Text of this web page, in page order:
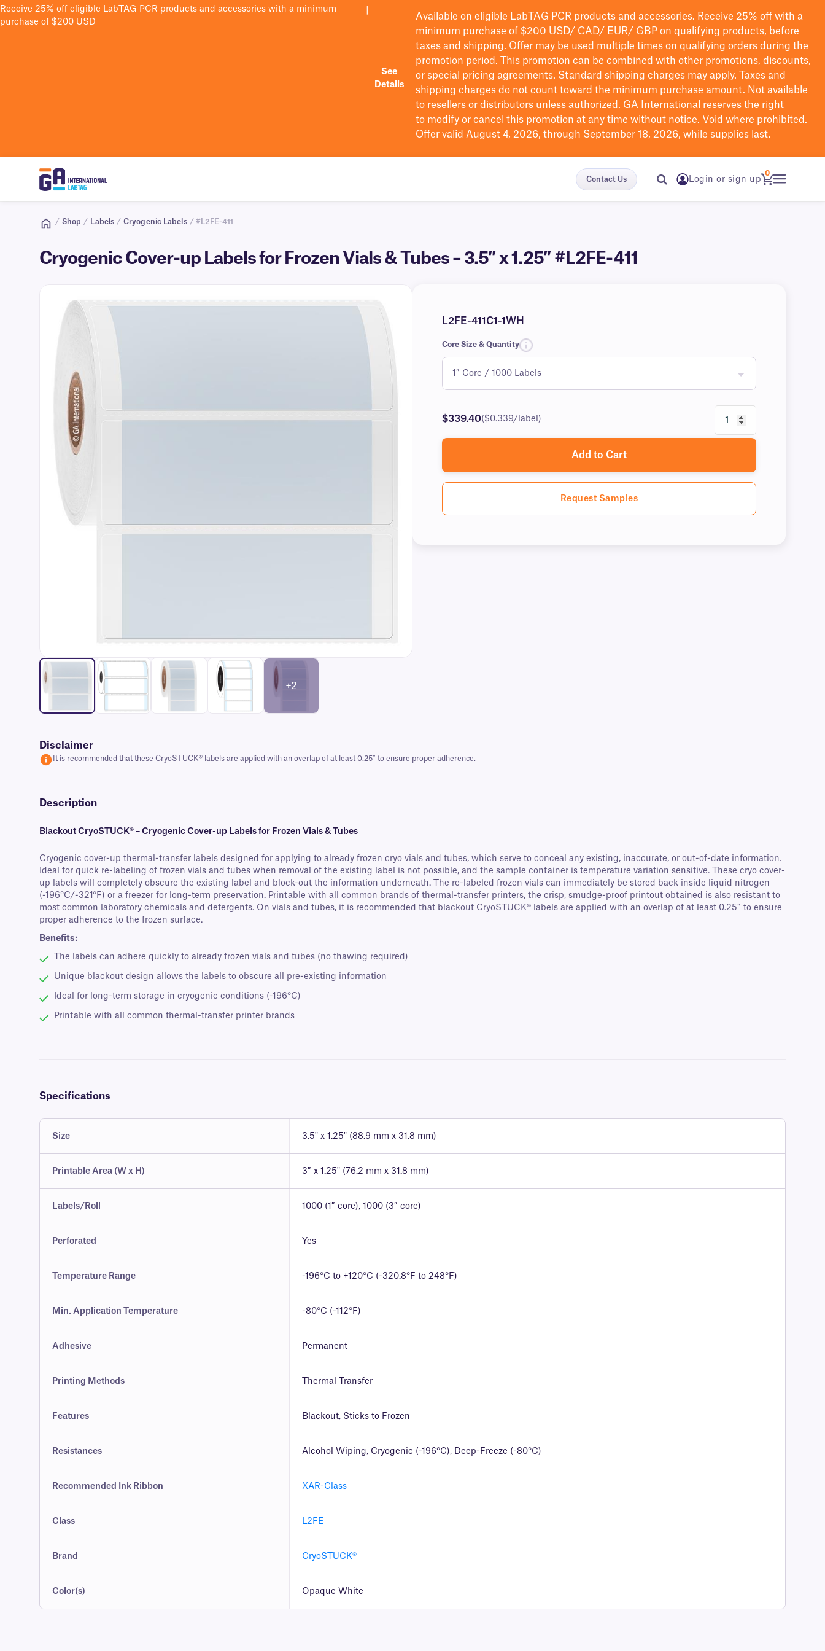
Receive 25% off eligible LabTAG PCR products and accessories with a minimum
purchase of $200 USD
See
Details
Available on eligible LabTAG PCR products and accessories. Receive 25% off with a
minimum purchase of $200 USD/ CAD/ EUR/ GBP on qualifying products, before
taxes and shipping. Offer may be used multiple times on qualifying orders during the
promotion period.
This promotion can be combined with other promotions, discounts,
or special pricing agreements. Standard shipping charges may apply. Taxes and
shipping charges do not count toward the minimum purchase amount. Not available
to resellers or distributors unless authorized. GA International reserves the right
to modify or cancel this promotion at any time without notice. Void where prohibited.
Offer valid August 4, 2026, through September 18, 2026, while supplies last.
Contact Us Login or sign up
0
/ Shop / Labels / Cryogenic Labels / #L2FE-411
Cryogenic Cover-up Labels for Frozen Vials & Tubes – 3.5″ x 1.25″ #L2FE-411
+2
L2FE-411C1-1WH
Core Size & Quantity
$339.40($0.339/label)
Add to Cart
Request Samples
Disclaimer
It is recommended that these CryoSTUCK® labels are applied with an overlap of at least 0.25″ to ensure proper adherence.
Description
Blackout CryoSTUCK® – Cryogenic Cover-up Labels for Frozen Vials & Tubes
Cryogenic cover-up thermal-transfer labels designed for applying to already frozen cryo vials and tubes, which serve to conceal any existing, inaccurate, or out-of-date information.
Ideal for quick re-labeling of frozen vials and tubes when removal of the existing label is not possible, and the sample container is temperature variation sensitive. These cryo cover-
up labels will completely obscure the existing label and block-out the information underneath. The re-labeled frozen vials can immediately be stored back inside liquid nitrogen
(-196°C/-321°F) or a freezer for long-term preservation. Printable with all common brands of thermal-transfer printers, the crisp, smudge-proof printout obtained is also resistant to
most common laboratory chemicals and detergents. On vials and tubes, it is recommended that blackout CryoSTUCK® labels are applied with an overlap of at least 0.25″ to ensure
proper adherence to the frozen surface.
Benefits:
The labels can adhere quickly to already frozen vials and tubes (no thawing required)
Unique blackout design allows the labels to obscure all pre-existing information
Ideal for long-term storage in cryogenic conditions (-196°C)
Printable with all common thermal-transfer printer brands
Specifications
Size 3.5" x 1.25" (88.9 mm x 31.8 mm)
Printable Area (W x H) 3″ x 1.25" (76.2 mm x 31.8 mm)
Labels/Roll 1000 (1″ core), 1000 (3″ core)
Perforated Yes
Temperature Range -196°C to +120°C (-320.8°F to 248°F)
Min. Application Temperature -80°C (-112°F)
Adhesive Permanent
Printing Methods Thermal Transfer
Features Blackout, Sticks to Frozen
Resistances Alcohol Wiping, Cryogenic (-196°C), Deep-Freeze (-80°C)
Recommended Ink Ribbon XAR-Class
Class L2FE
Brand CryoSTUCK®
Color(s) Opaque White